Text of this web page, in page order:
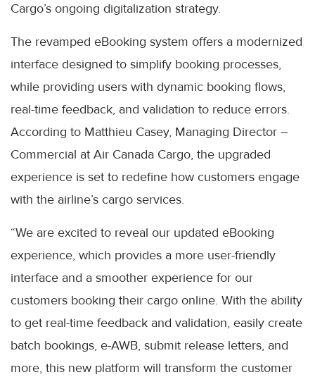
Cargo’s ongoing digitalization strategy.
The revamped eBooking system offers a modernized
interface designed to simplify booking processes,
while providing users with dynamic booking flows,
real-time feedback, and validation to reduce errors.
According to Matthieu Casey, Managing Director –
Commercial at Air Canada Cargo, the upgraded
experience is set to redefine how customers engage
with the airline’s cargo services.
“We are excited to reveal our updated eBooking
experience, which provides a more user-friendly
interface and a smoother experience for our
customers booking their cargo online. With the ability
to get real-time feedback and validation, easily create
batch bookings, e-AWB, submit release letters, and
more, this new platform will transform the customer